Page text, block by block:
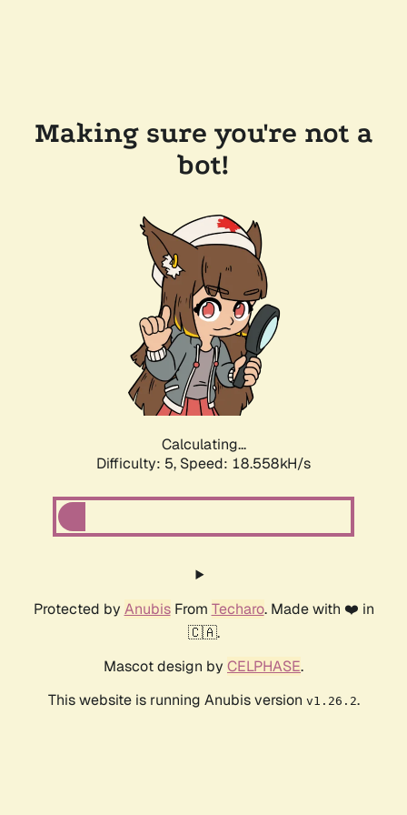
Making sure you're not a
bot!
Calculating...
Difficulty: 5, Speed: 18.558kH/s
Protected by AnubisFrom Techaro. Made with ❤️ in
🇨🇦.
Mascot design by CELPHASE.
This website is running Anubis version v1.26.2.